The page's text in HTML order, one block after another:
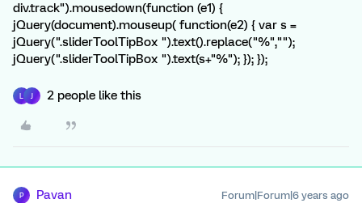
div.track").mousedown(function (e1) {
jQuery(document).mouseup( function(e2) { var s =
jQuery(".sliderToolTipBox ").text().replace("%","");
jQuery(".sliderToolTipBox ").text(s+"%"); }); });
2 people like this
P Pavan Forum|Forum|6 years ago